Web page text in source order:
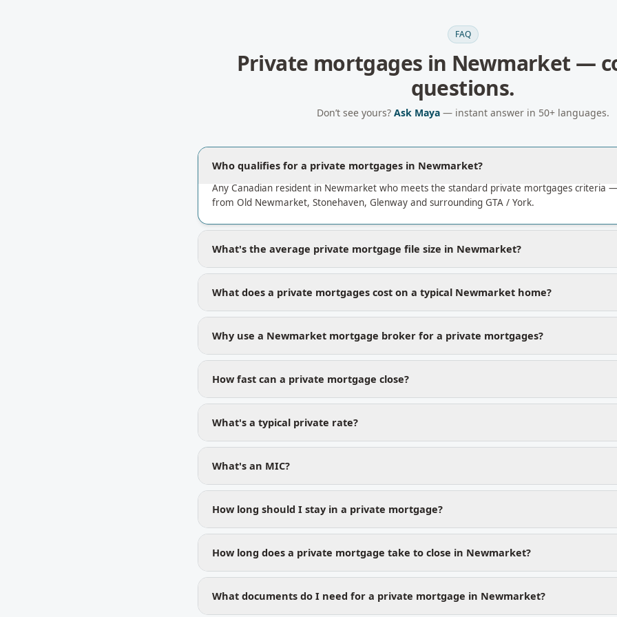
FAQ
Private mortgages in Newmarket —
questions.
Don’t see yours? Ask Maya— instant answer in 50+ languages.
Who qualifies for a private mortgages in Newmarket?
Any Canadian resident in Newmarket who meets the standard private mortgages criteria
from Old Newmarket, Stonehaven, Glenway and surrounding GTA / York.
What's the average private mortgage file size in Newmarket?
What does a private mortgages cost on a typical Newmarket home?
Why use a Newmarket mortgage broker for a private mortgages?
How fast can a private mortgage close?
What's a typical private rate?
What's an MIC?
How long should I stay in a private mortgage?
How long does a private mortgage take to close in Newmarket?
What documents do I need for a private mortgage in Newmarket?